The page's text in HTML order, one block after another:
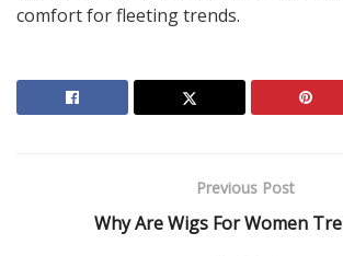
comfort for fleeting trends.
Previous Post
Why Are Wigs For Women